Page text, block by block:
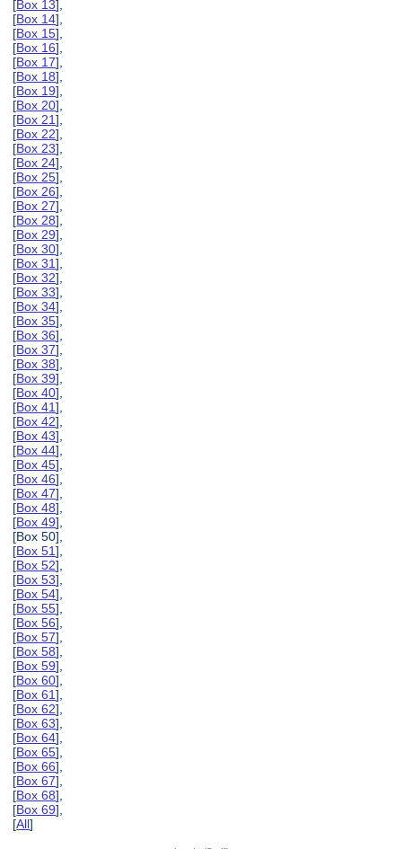
[Box 13],
[Box 14],
[Box 15],
[Box 16],
[Box 17],
[Box 18],
[Box 19],
[Box 20],
[Box 21],
[Box 22],
[Box 23],
[Box 24],
[Box 25],
[Box 26],
[Box 27],
[Box 28],
[Box 29],
[Box 30],
[Box 31],
[Box 32],
[Box 33],
[Box 34],
[Box 35],
[Box 36],
[Box 37],
[Box 38],
[Box 39],
[Box 40],
[Box 41],
[Box 42],
[Box 43],
[Box 44],
[Box 45],
[Box 46],
[Box 47],
[Box 48],
[Box 49],
[Box 50],
[Box 51],
[Box 52],
[Box 53],
[Box 54],
[Box 55],
[Box 56],
[Box 57],
[Box 58],
[Box 59],
[Box 60],
[Box 61],
[Box 62],
[Box 63],
[Box 64],
[Box 65],
[Box 66],
[Box 67],
[Box 68],
[Box 69],
[All]